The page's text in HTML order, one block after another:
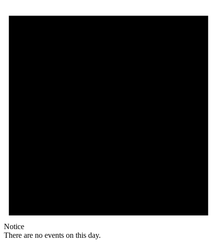
Notice
There are no events on this day.